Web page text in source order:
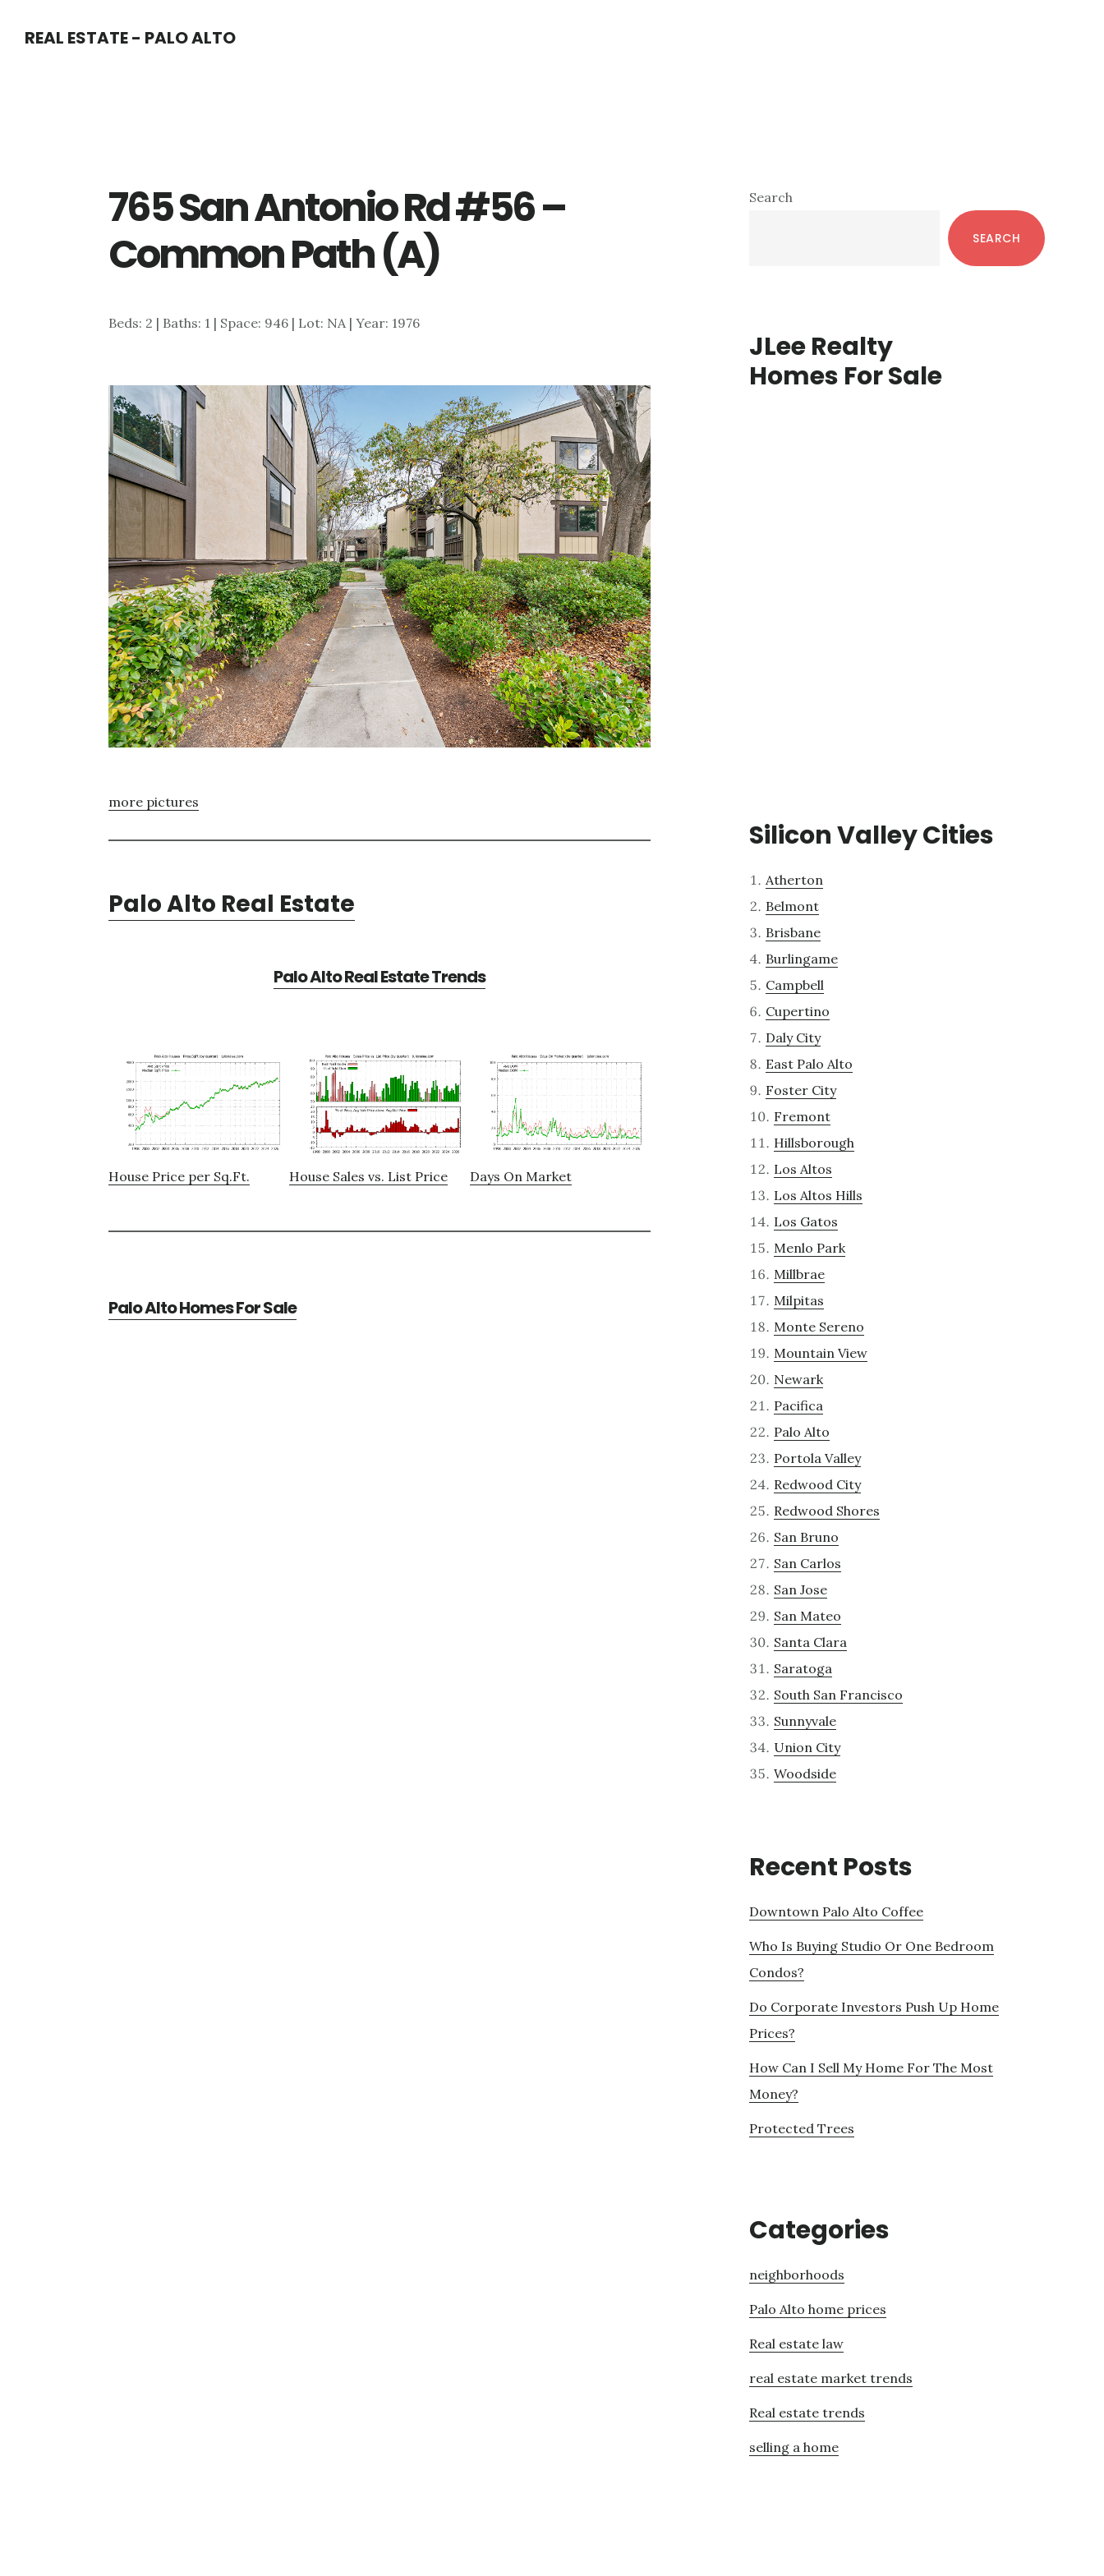
REAL ESTATE - PALO ALTO
765 San Antonio Rd #56 –
Common Path (A)
Beds: 2 | Baths: 1 | Space: 946 | Lot: NA | Year: 1976
more pictures
Palo Alto Real Estate
Palo Alto Real Estate Trends
House Price per Sq.Ft. House Sales vs. List Price Days On Market
Palo Alto Homes For Sale
Primary
Search
SEARCH
JLee Realty
Homes For Sale
Silicon Valley Cities
Atherton
Belmont
Brisbane
Burlingame
Campbell
Cupertino
Daly City
East Palo Alto
Foster City
Fremont
Hillsborough
Los Altos
Los Altos Hills
Los Gatos
Menlo Park
Millbrae
Milpitas
Monte Sereno
Mountain View
Newark
Pacifica
Palo Alto
Portola Valley
Redwood City
Redwood Shores
San Bruno
San Carlos
San Jose
San Mateo
Santa Clara
Saratoga
South San Francisco
Sunnyvale
Union City
Woodside
Recent Posts
Downtown Palo Alto Coffee
Who Is Buying Studio Or One Bedroom
Condos?
Do Corporate Investors Push Up Home
Prices?
How Can I Sell My Home For The Most
Money?
Protected Trees
Categories
neighborhoods
Palo Alto home prices
Real estate law
real estate market trends
Real estate trends
selling a home